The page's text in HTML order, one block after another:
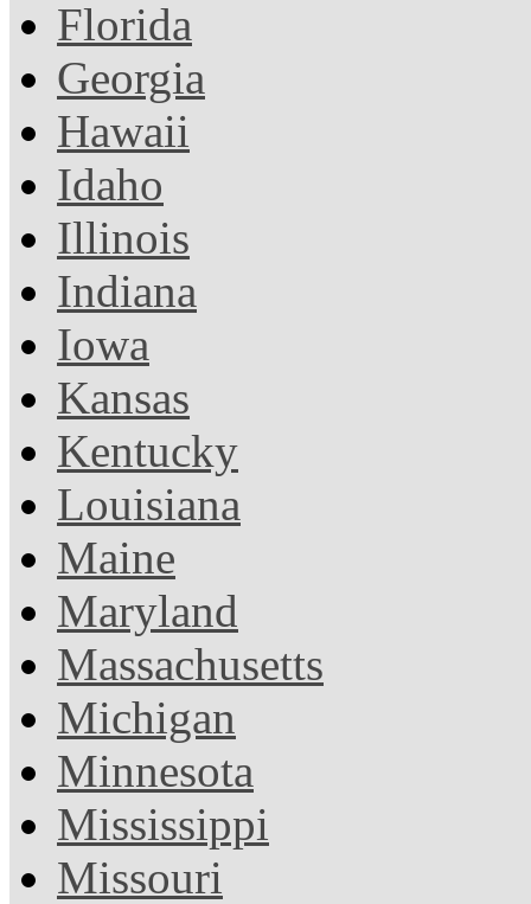
Florida
Georgia
Hawaii
Idaho
Illinois
Indiana
Iowa
Kansas
Kentucky
Louisiana
Maine
Maryland
Massachusetts
Michigan
Minnesota
Mississippi
Missouri